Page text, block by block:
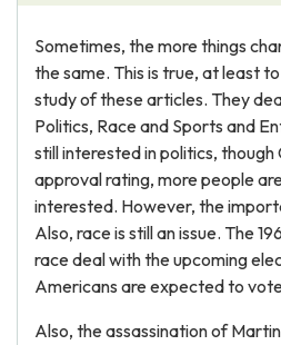
Sometimes, the more things
the same. This is true, at least
study of these articles. They
Politics, Race and Sports and
still interested in politics, though
approval rating, more people
interested. However, the
Also, race is still an issue. The
race deal with the upcoming
Americans are expected to
Also, the assassination of